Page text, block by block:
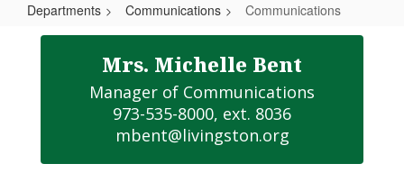
Departments Communications Communications
Communications
Mrs. Michelle Bent
Manager of Communications
973-535-8000, ext. 8036
mbent@livingston.org